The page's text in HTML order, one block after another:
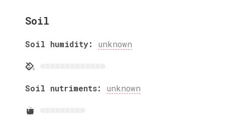
Soil
Soil humidity: unknown
Soil nutriments: unknown